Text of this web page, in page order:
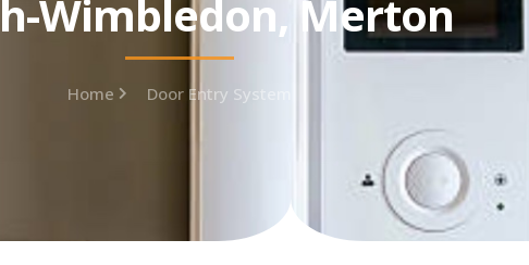
Wimbledon, Merton
Home Door Entry System